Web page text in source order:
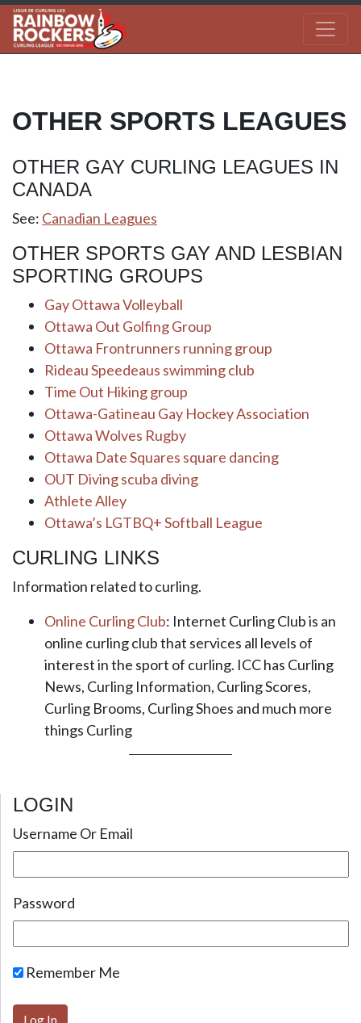
OTHER SPORTS LEAGUES
OTHER GAY CURLING LEAGUES IN
CANADA
See: Canadian Leagues
OTHER SPORTS GAY AND LESBIAN
SPORTING GROUPS
Gay Ottawa Volleyball
Ottawa Out Golfing Group
Ottawa Frontrunners running group
Rideau Speedeaus swimming club
Time Out Hiking group
Ottawa-Gatineau Gay Hockey Association
Ottawa Wolves Rugby
Ottawa Date Squares square dancing
OUT Diving scuba diving
Athlete Alley
Ottawa’s LGTBQ+ Softball League
CURLING LINKS
Information related to curling.
Online Curling Club: Internet Curling Club is an
online curling club that services all levels of
interest in the sport of curling. ICC has Curling
News, Curling Information, Curling Scores,
Curling Brooms, Curling Shoes and much more
things Curling
LOGIN
Username Or Email
Password
Remember Me